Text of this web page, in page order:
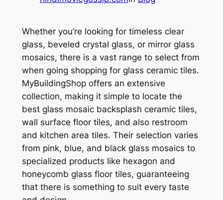
Whether you’re looking for timeless clear
glass, beveled crystal glass, or mirror glass
mosaics, there is a vast range to select from
when going shopping for glass ceramic tiles.
MyBuildingShop offers an extensive
collection, making it simple to locate the
best glass mosaic backsplash ceramic tiles,
wall surface floor tiles, and also restroom
and kitchen area tiles. Their selection varies
from pink, blue, and black glass mosaics to
specialized products like hexagon and
honeycomb glass floor tiles, guaranteeing
that there is something to suit every taste